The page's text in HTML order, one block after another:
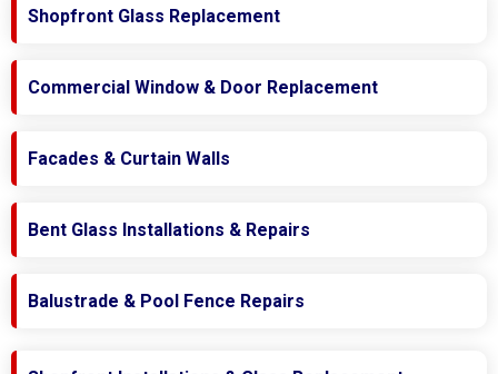
Shopfront Glass Replacement
Commercial Window & Door Replacement
Facades & Curtain Walls
Bent Glass Installations & Repairs
Balustrade & Pool Fence Repairs